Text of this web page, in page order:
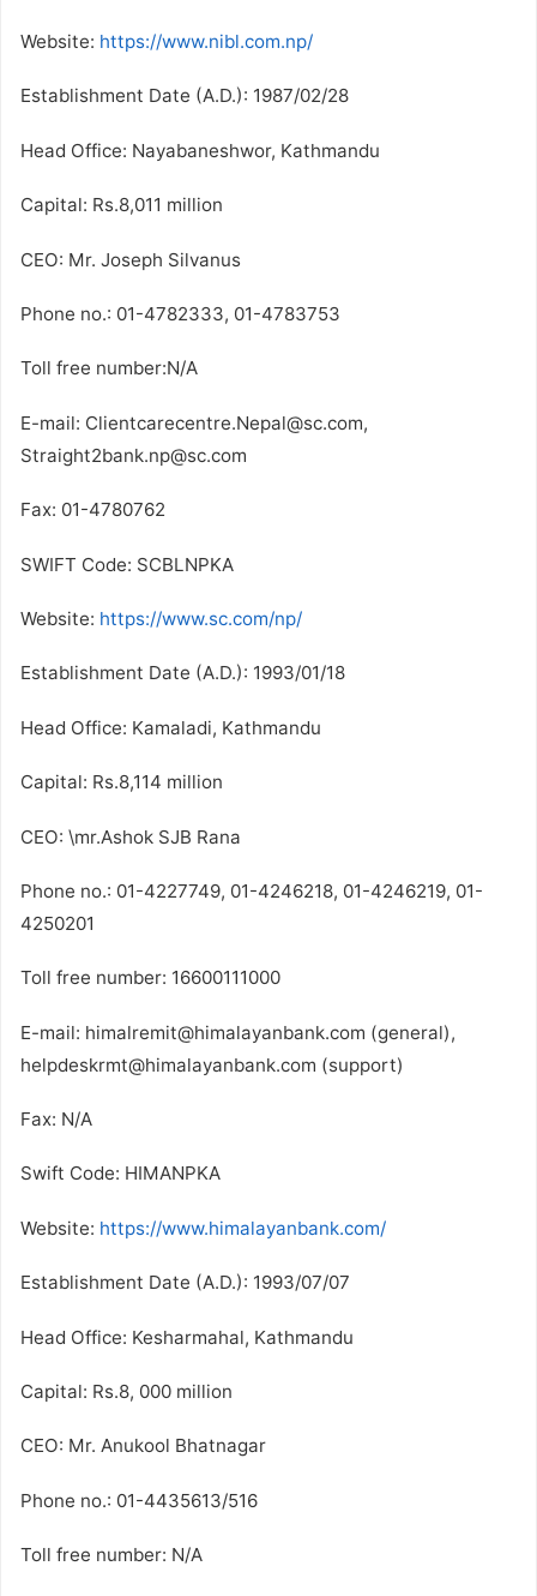
Website: https://www.nibl.com.np/
Establishment Date (A.D.): 1987/02/28
Head Office: Nayabaneshwor, Kathmandu
Capital: Rs.8,011 million
CEO: Mr. Joseph Silvanus
Phone no.: 01-4782333, 01-4783753
Toll free number:N/A
E-mail: Clientcarecentre.Nepal@sc.com,
Straight2bank.np@sc.com
Fax: 01-4780762
SWIFT Code: SCBLNPKA
Website: https://www.sc.com/np/
Establishment Date (A.D.): 1993/01/18
Head Office: Kamaladi, Kathmandu
Capital: Rs.8,114 million
CEO: \mr.Ashok SJB Rana
Phone no.: 01-4227749, 01-4246218, 01-4246219, 01-
4250201
Toll free number: 16600111000
E-mail: himalremit@himalayanbank.com (general),
helpdeskrmt@himalayanbank.com (support)
Fax: N/A
Swift Code: HIMANPKA
Website: https://www.himalayanbank.com/
Establishment Date (A.D.): 1993/07/07
Head Office: Kesharmahal, Kathmandu
Capital: Rs.8, 000 million
CEO: Mr. Anukool Bhatnagar
Phone no.: 01-4435613/516
Toll free number: N/A